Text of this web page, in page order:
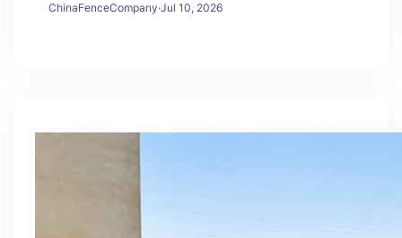
ChinaFenceCompany·Jul 10, 2026